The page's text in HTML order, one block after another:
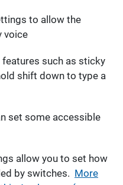
to allow the
voice
such as sticky
shift down to type a
set some accessible
allow you to set how
by switches. More